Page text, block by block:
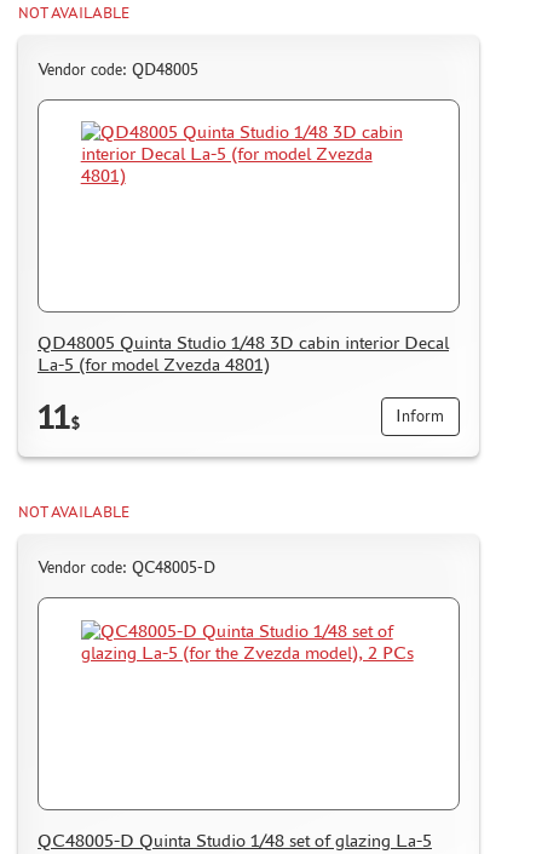
NOT AVAILABLE
Vendor code: QD48005
QD48005 Quinta Studio 1/48 3D cabin interior Decal
La-5 (for model Zvezda 4801)
11$ Inform
NOT AVAILABLE
Vendor code: QC48005-D
QC48005-D Quinta Studio 1/48 set of glazing La-5